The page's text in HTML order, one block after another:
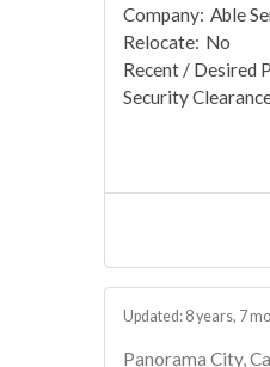
Company: Able
Relocate: No
Recent / Desired
Security
Updated: 8 years, 7
Panorama City,